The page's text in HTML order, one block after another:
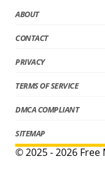
ABOUT
CONTACT
PRIVACY
TERMS OF SERVICE
DMCA COMPLIANT
SITEMAP
© 2025 - 2026